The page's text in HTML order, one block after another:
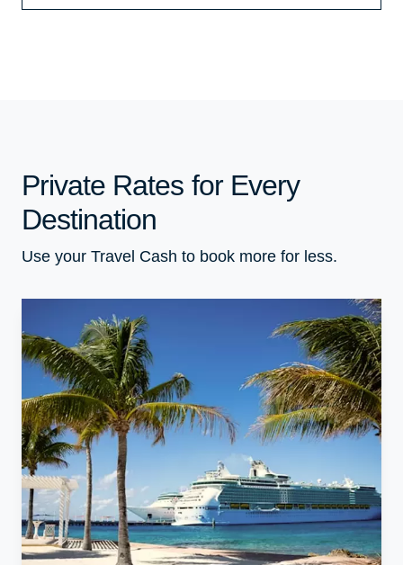
Private Rates for Every
Destination
Use your Travel Cash to book more for less.